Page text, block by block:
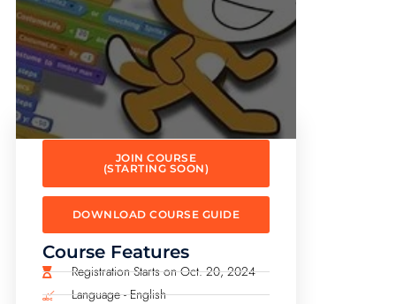
JOIN COURSE
(STARTING SOON)
DOWNLOAD COURSE GUIDE
Course Features
Registration Starts on Oct. 20, 2024
Language - English